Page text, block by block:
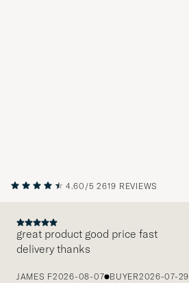
4.60/5 2619 REVIEWS
great product good price fast
delivery thanks
JAMES F2026-08-07 BUYER2026-07-29